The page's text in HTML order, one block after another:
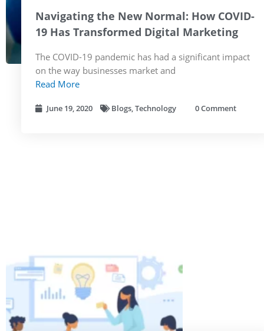
Navigating the New Normal: How COVID-
19 Has Transformed Digital Marketing
The COVID-19 pandemic has had a significant impact
on the way businesses market and
Read More
June 19, 2020 Blogs ,Technology 0 Comment